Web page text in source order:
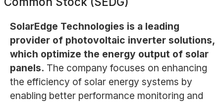
SolarEdge Technologies is a leading
provider of photovoltaic inverter solutions,
which optimize the energy output of solar
panels. The company focuses on enhancing
the efficiency of solar energy systems by
enabling better performance monitoring and